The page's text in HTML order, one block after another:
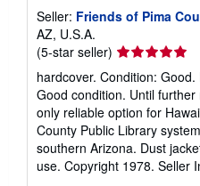
Seller: Friends of Pima
AZ, U.S.A.
(5-star seller) Seller
rating
5
out
of
5
stars
hardcover. Condition:
Good condition. Until
only reliable option for
County Public Library
southern Arizona. Dust
use. Copyright 1978. Seller